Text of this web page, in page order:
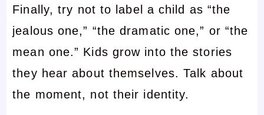
Finally, try not to label a child as “the
jealous one,” “the dramatic one,” or “the
mean one.” Kids grow into the stories
they hear about themselves. Talk about
the moment, not their identity.